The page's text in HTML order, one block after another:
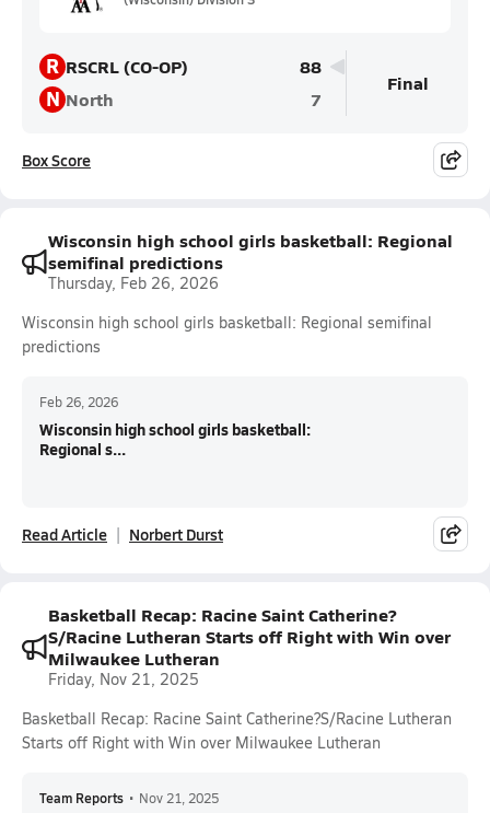
R RSCRL (CO-OP) 88
N North 7
Final
Box Score
Wisconsin high school girls basketball: Regional
semifinal predictions
Thursday, Feb 26, 2026
Wisconsin high school girls basketball: Regional semifinal
predictions
Feb 26, 2026
Wisconsin high school girls basketball:
Regional s...
Read Article Norbert Durst
Basketball Recap: Racine Saint Catherine?
S/Racine Lutheran Starts off Right with Win over
Milwaukee Lutheran
Friday, Nov 21, 2025
Basketball Recap: Racine Saint Catherine?S/Racine Lutheran
Starts off Right with Win over Milwaukee Lutheran
Team Reports • Nov 21, 2025